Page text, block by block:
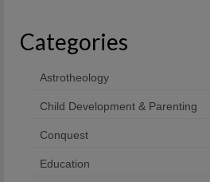
Categories
Astrotheology
Child Development & Parenting
Conquest
Education